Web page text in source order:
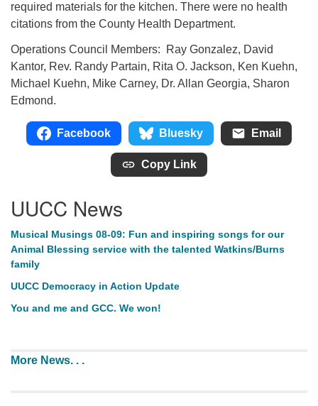
required materials for the kitchen. There were no health
citations from the County Health Department.
Operations Council Members: Ray Gonzalez, David
Kantor, Rev. Randy Partain, Rita O. Jackson, Ken Kuehn,
Michael Kuehn, Mike Carney, Dr. Allan Georgia, Sharon
Edmond.
Facebook Bluesky Email
Copy Link
UUCC News
Musical Musings 08-09: Fun and inspiring songs for our
Animal Blessing service with the talented Watkins/Burns
family
UUCC Democracy in Action Update
You and me and GCC. We won!
More News. . .